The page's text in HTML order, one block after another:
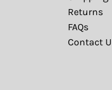
Returns
FAQs
Contact